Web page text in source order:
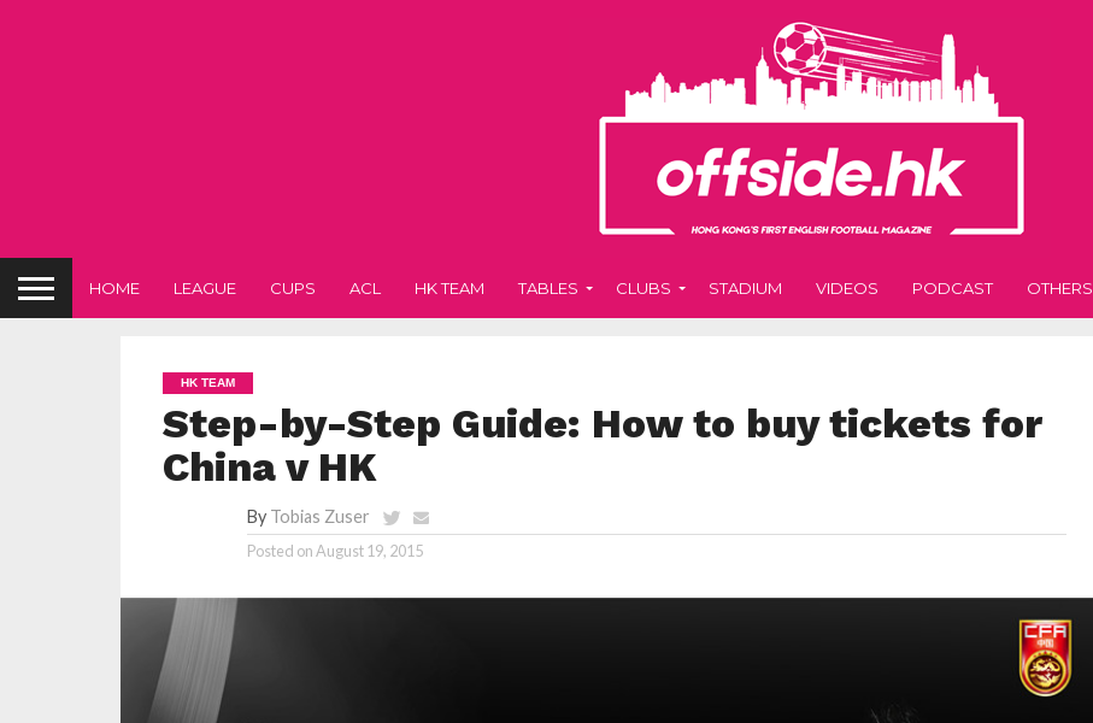
HOME LEAGUE CUPS ACL HK TEAM TABLES CLUBS STADIUM VIDEOS PODCAST OTHERS
HK TEAM
Step-by-Step Guide: How to buy tickets for
China v HK
By Tobias Zuser
Posted onAugust 19, 2015